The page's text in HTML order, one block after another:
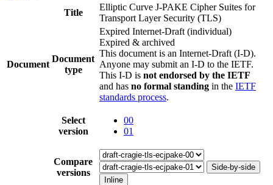
Title
Elliptic Curve J-PAKE Cipher Suites for
Transport Layer Security (TLS)
Document
Document
type
Expired Internet-Draft (individual)
Expired & archived
This document is an Internet-Draft (I-D).
Anyone may submit an I-D to the IETF.
This I-D is not endorsed by the IETF
and has no formal standing in the IETF
standards process.
Select
version
00
01
Compare
versions
Side-by-side
Inline